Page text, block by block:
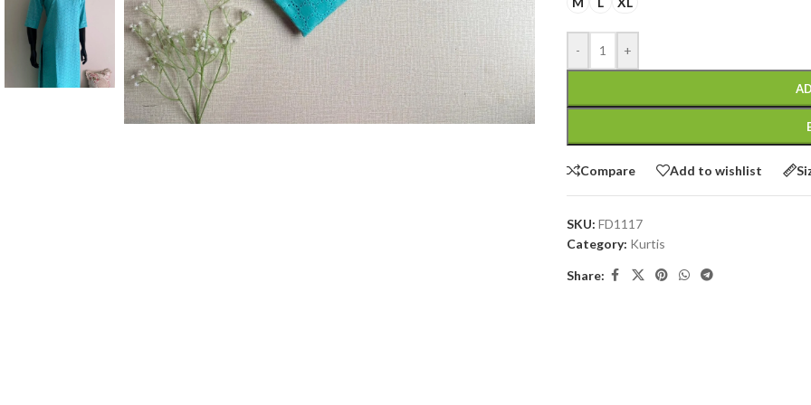
- +
Compare Add to wishlist
SKU: FD1117
Category: Kurtis
Share: